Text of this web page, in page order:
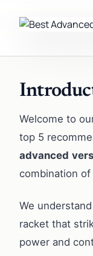
Welcome to
top 5
advanced
combination of
We
racket that
power and